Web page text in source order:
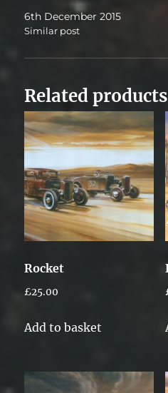
6th December 2015
Similar post
Related products
Rocket
£25.00
Add to basket